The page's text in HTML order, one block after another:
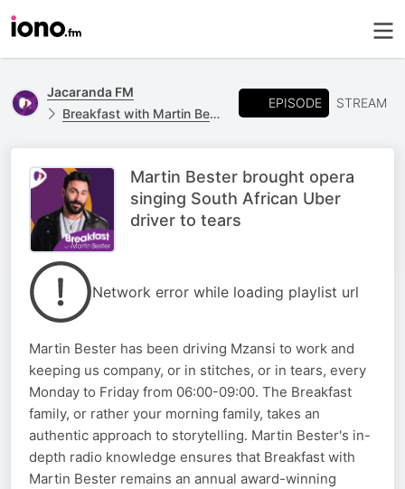
Jacaranda FM
Breakfast with Martin Bester
EPISODE STREAM
Martin Bester brought opera
singing South African Uber
driver to tears
Network error while loading playlist url
Martin Bester has been driving Mzansi to work and
keeping us company, or in stitches, or in tears, every
Monday to Friday from 06:00-09:00. The Breakfast
family, or rather your morning family, takes an
authentic approach to storytelling. Martin Bester's in-
depth radio knowledge ensures that Breakfast with
Martin Bester remains an annual award-winning